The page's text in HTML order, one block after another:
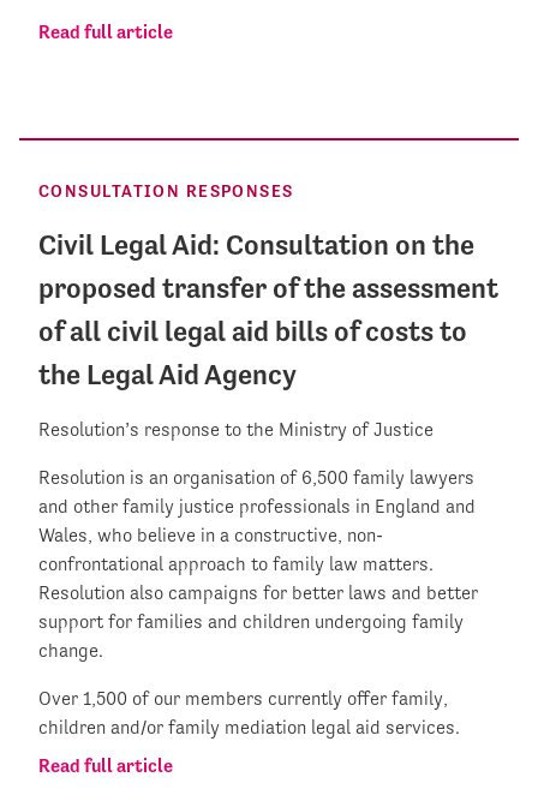
Read full article
CONSULTATION RESPONSES
Civil Legal Aid: Consultation on the
proposed transfer of the assessment
of all civil legal aid bills of costs to
the Legal Aid Agency
Resolution’s response to the Ministry of Justice
Resolution is an organisation of 6,500 family lawyers
and other family justice professionals in England and
Wales, who believe in a constructive, non-
confrontational approach to family law matters.
Resolution also campaigns for better laws and better
support for families and children undergoing family
change.
Over 1,500 of our members currently offer family,
children and/or family mediation legal aid services.
Read full article